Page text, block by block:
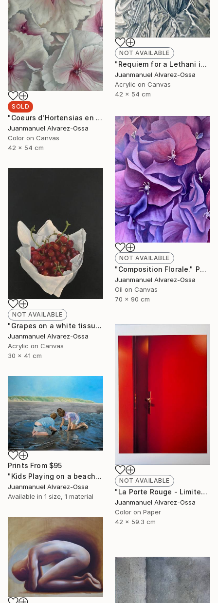
NOT AVAILABLE
"Requiem for a Lethani in a deconstructed world" Painting
Juanmanuel Alvarez-Ossa
Acrylic on Canvas
42 x 54 cm
SOLD
"Coeurs d'Hortensias en rouge" Painting
Juanmanuel Alvarez-Ossa
Color on Canvas
42 x 54 cm
NOT AVAILABLE
"Composition Florale." Painting
Juanmanuel Alvarez-Ossa
Oil on Canvas
70 x 90 cm
NOT AVAILABLE
"Grapes on a white tissue and metallic bowl. N°2." Painting
Juanmanuel Alvarez-Ossa
Acrylic on Canvas
30 x 41 cm
NOT AVAILABLE
"La Porte Rouge - Limited Edition of 1" Photograph
Juanmanuel Alvarez-Ossa
Color on Paper
42 x 59.3 cm
Prints From $95
"Kids Playing on a beach at Port Lavaca" Painting
Juanmanuel Alvarez-Ossa
Available in 1 size, 1 material